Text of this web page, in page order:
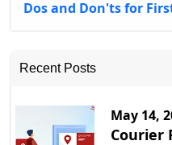
Dos and Don'ts for
Recent Posts
May 14,
Courier